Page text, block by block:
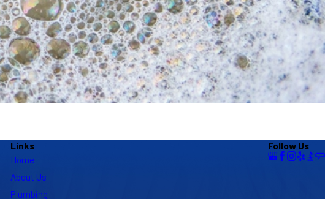
Links
Home
About Us
Plumbing
Follow Us